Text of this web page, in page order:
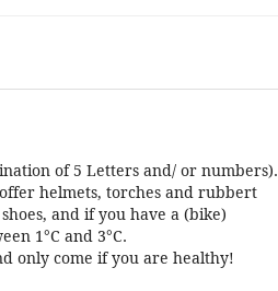
of 5 Letters and/ or numbers).
helmets, torches and rubbert
and if you have a (bike)
1°C and 3°C.
only come if you are healthy!